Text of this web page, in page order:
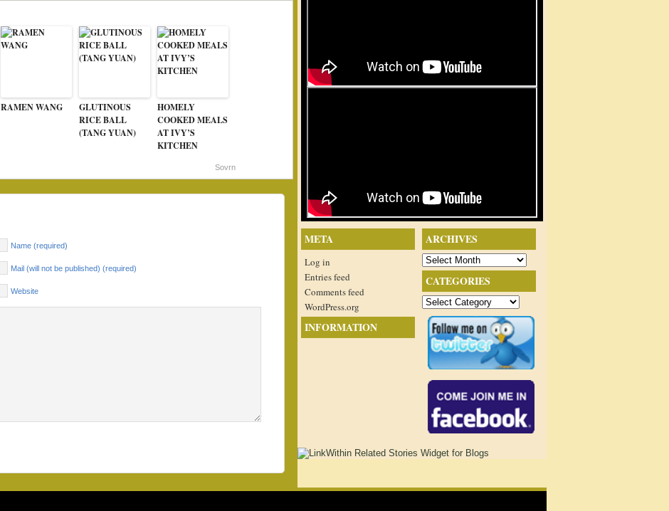
RAMEN WANG
GLUTINOUS
RICE BALL
(TANG YUAN)
HOMELY
COOKED MEALS
AT IVY’S
KITCHEN
Sovrn
Name (required)
Mail (will not be published) (required)
Website
ARCHIVES
Archives
CATEGORIES
Categories
META
Log in
Entries feed
Comments feed
WordPress.org
INFORMATION